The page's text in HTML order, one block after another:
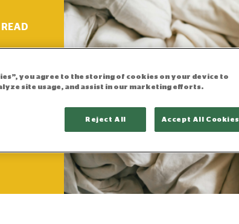
you agree to the storing of cookies on your device to
site usage, and assist in our marketing efforts.
Reject All Accept All Cookies